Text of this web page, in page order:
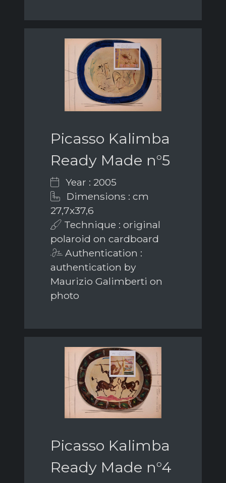
Picasso Kalimba
Ready Made n°5
Year : 2005
Dimensions : cm
27,7x37,6
Technique : original
polaroid on cardboard
Authentication :
authentication by
Maurizio Galimberti on
photo
Picasso Kalimba
Ready Made n°4